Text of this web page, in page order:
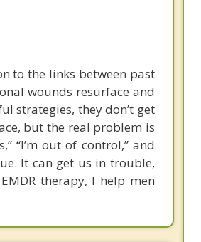
to the links between past
wounds resurface and
strategies, they don’t get
but the real problem is
“I’m out of control,” and
It can get us in trouble,
therapy, I help men